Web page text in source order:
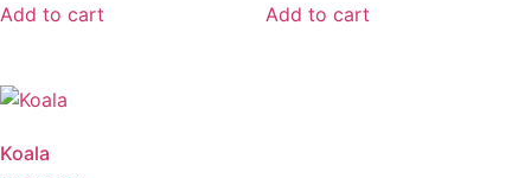
Add to cart Add to cart
Koala